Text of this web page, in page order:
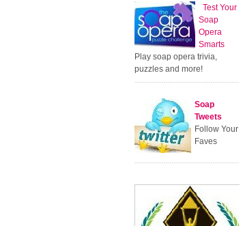
Test Your
Soap
Opera
Smarts
Play soap opera trivia,
puzzles and more!
Soap
Tweets
Follow Your
Faves